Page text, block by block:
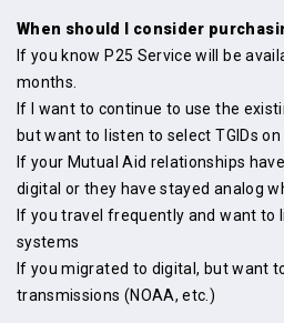
When should I consider
If you know P25 Service will be
months.
If I want to continue to use the
but want to listen to select TGIDs
If your Mutual Aid relationships
digital or they have stayed analog
If you travel frequently and want to
systems
If you migrated to digital, but want
transmissions (NOAA, etc.)